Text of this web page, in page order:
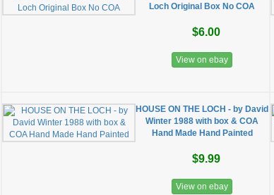
Loch Original Box No COA
$6.00
View on ebay
HOUSE ON THE LOCH - by David
Winter 1988 with box & COA
Hand Made Hand Painted
$9.99
View on ebay